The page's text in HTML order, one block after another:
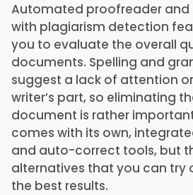
Automated proofreader
with plagiarism detection
you to evaluate the overall
documents. Spelling and
suggest a lack of attention
writer’s part, so eliminating
document is rather
comes with its own,
and auto-correct tools, but
alternatives that you can try
the best results.